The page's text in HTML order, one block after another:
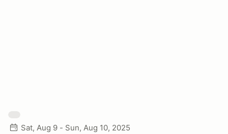
Sat, Aug 9 - Sun, Aug 10, 2025